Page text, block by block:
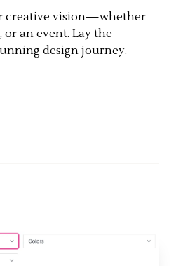
creative vision—whether
or an event. Lay the
design journey.